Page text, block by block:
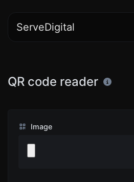
ServeDigital
QR code reader
Image